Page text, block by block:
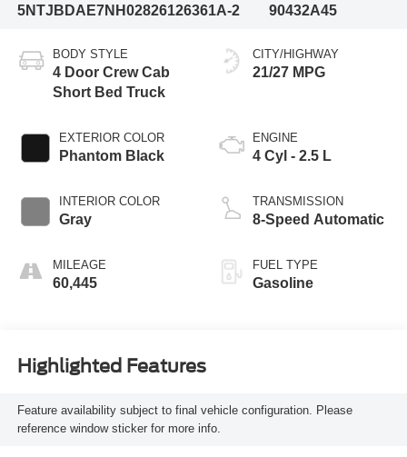
5NTJBDAE7NH02826126361A-2
90432A45
BODY STYLE
4 Door Crew Cab
Short Bed Truck
EXTERIOR COLOR
Phantom Black
INTERIOR COLOR
Gray
MILEAGE
60,445
CITY/HIGHWAY
21/27 MPG
ENGINE
4 Cyl - 2.5 L
TRANSMISSION
8-Speed Automatic
FUEL TYPE
Gasoline
Highlighted Features
Feature availability subject to final vehicle configuration. Please
reference window sticker for more info.